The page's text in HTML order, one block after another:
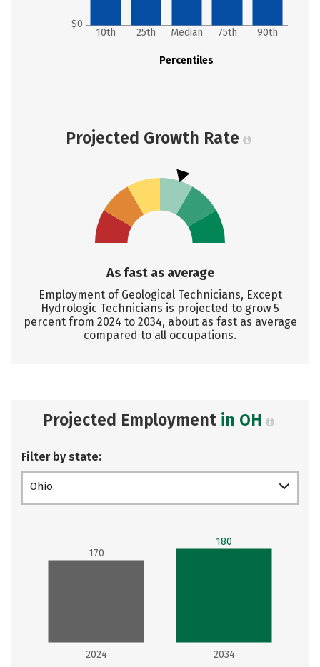
$0
Percentiles
10th 25th Median 75th 90th
Projected Growth Rate
As fast as average
Employment of Geological Technicians, Except
Hydrologic Technicians is projected to grow 5
percent from 2024 to 2034, about as fast as average
compared to all occupations.
Projected Employment in OH
Filter by state:
Ohio
2024 2034
170
180